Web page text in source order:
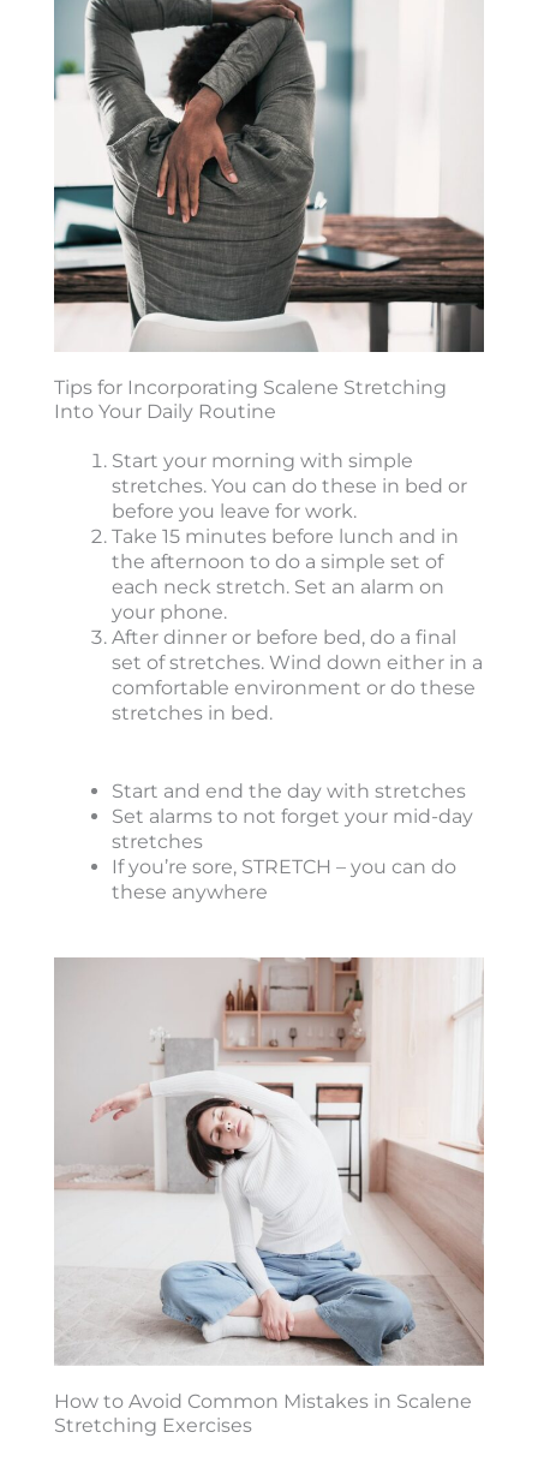
Tips for Incorporating Scalene Stretching
Into Your Daily Routine
Start your morning with simple
stretches. You can do these in bed or
before you leave for work.
Take 15 minutes before lunch and in
the afternoon to do a simple set of
each neck stretch. Set an alarm on
your phone.
After dinner or before bed, do a final
set of stretches. Wind down either in a
comfortable environment or do these
stretches in bed.
Start and end the day with stretches
Set alarms to not forget your mid-day
stretches
If you’re sore, STRETCH – you can do
these anywhere
How to Avoid Common Mistakes in Scalene
Stretching Exercises